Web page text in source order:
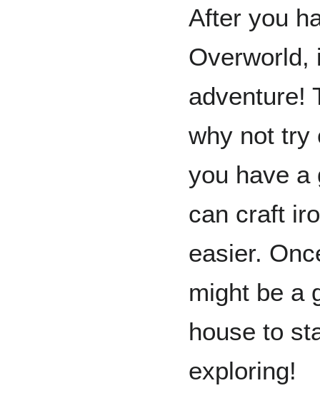
After you
Overworld,
adventure!
why not try
you have a
can craft
easier.
might be a
house to
exploring!